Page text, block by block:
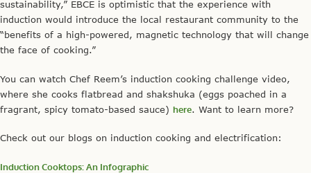
sustainability,” EBCE is optimistic that the experience with
induction would introduce the local restaurant community to the
“benefits of a high-powered, magnetic technology that will change
the face of cooking.”
You can watch Chef Reem’s induction cooking challenge video,
where she cooks flatbread and shakshuka (eggs poached in a
fragrant, spicy tomato-based sauce) here. Want to learn more?
Check out our blogs on induction cooking and electrification:
Induction Cooktops: An Infographic